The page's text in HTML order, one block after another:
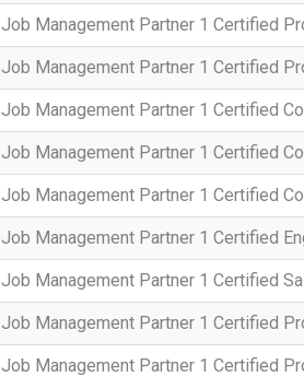
Job Management Partner 1 Certified
Job Management Partner 1 Certified
Job Management Partner 1 Certified
Job Management Partner 1 Certified
Job Management Partner 1 Certified
Job Management Partner 1 Certified
Job Management Partner 1 Certified
Job Management Partner 1 Certified
Job Management Partner 1 Certified